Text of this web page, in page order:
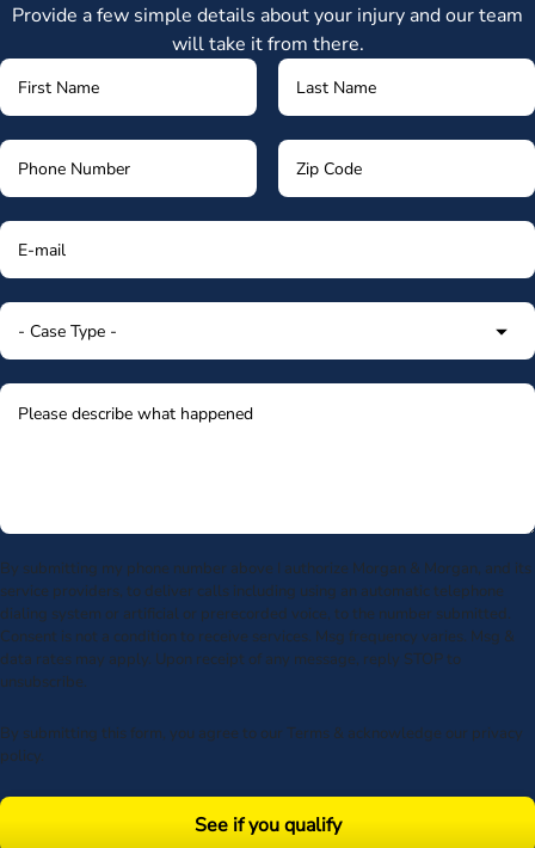
Provide a few simple details about your injury and our team
will take it from there.
By submitting my phone number above I authorize Morgan & Morgan, and its
service providers, to deliver calls including using an automatic telephone
dialing system or artificial or prerecorded voice, to the number submitted.
Consent is not a condition to receive services. Msg frequency varies. Msg &
data rates may apply. Upon receipt of any message, reply STOP to
unsubscribe.
By submitting this form, you agree to our Terms & acknowledge our privacy
policy.
See if you qualify